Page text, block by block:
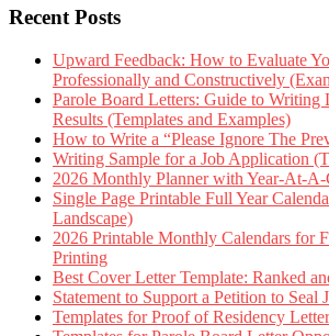
Recent Posts
Upward Feedback: How to Evaluate
Professionally and Constructively
Parole Board Letters: Guide to Writing
Results (Templates and Examples)
How to Write a “Please Ignore The
Writing Sample for a Job Application
2026 Monthly Planner with Year-At-
Single Page Printable Full Year
Landscape)
2026 Printable Monthly Calendars for
Printing
Best Cover Letter Template: Ranked
Statement to Support a Petition to Seal
Templates for Proof of Residency Letter